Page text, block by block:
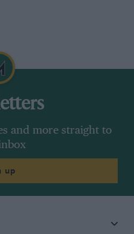
and more straight to
up